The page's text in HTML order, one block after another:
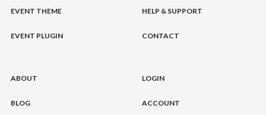
EVENT THEME
EVENT PLUGIN
HELP & SUPPORT
CONTACT
ABOUT
BLOG
LOGIN
ACCOUNT